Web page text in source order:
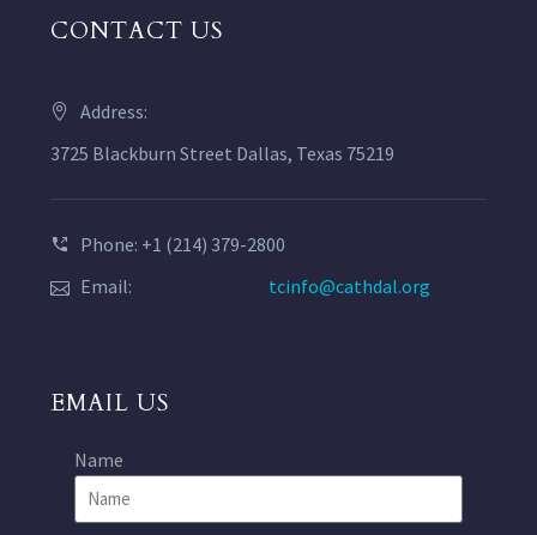
CONTACT US
Address:
3725 Blackburn Street Dallas, Texas 75219
Phone: +1 (214) 379-2800
Email:
tcinfo@cathdal.org
EMAIL US
Name